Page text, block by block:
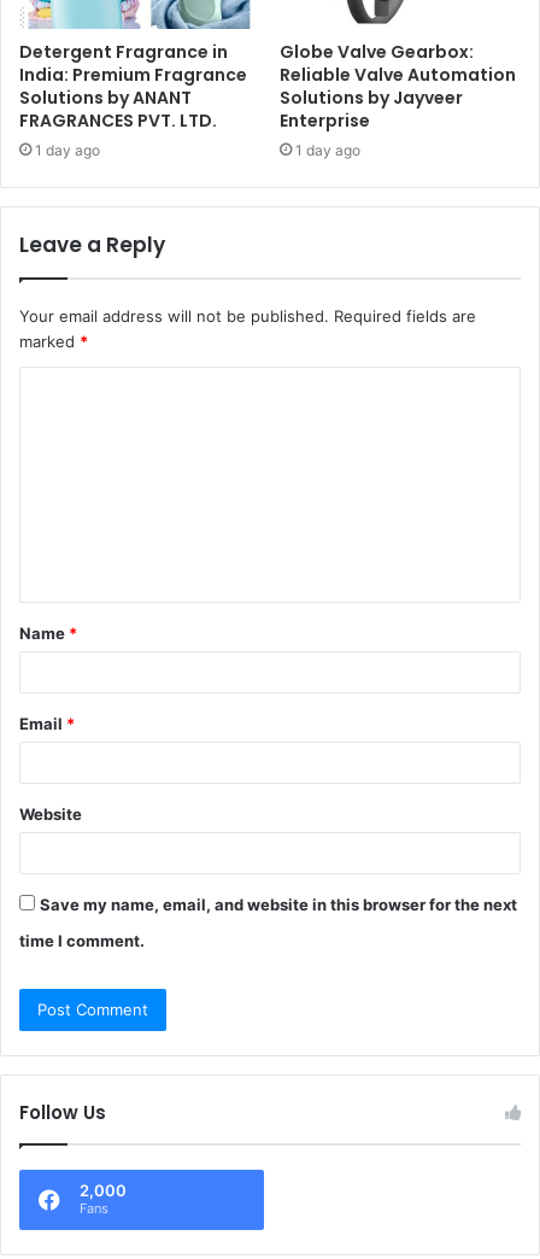
Detergent Fragrance in
India: Premium Fragrance
Solutions by ANANT
FRAGRANCES PVT. LTD.
1 day ago
Globe Valve Gearbox:
Reliable Valve Automation
Solutions by Jayveer
Enterprise
1 day ago
Leave a Reply
Your email address will not be published. Required fields are
marked *
t
*
Name *
Email *
Website
Save my name, email, and website in this browser for the next
time I comment.
Follow Us
2,000
Fans